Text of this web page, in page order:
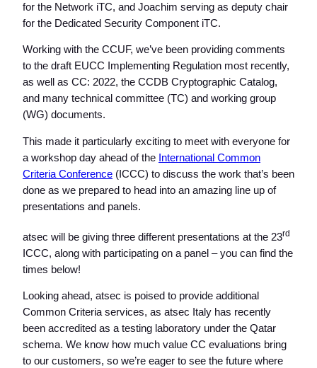
for the Network iTC, and Joachim serving as deputy chair
for the Dedicated Security Component iTC.
Working with the CCUF, we’ve been providing comments
to the draft EUCC Implementing Regulation most recently,
as well as CC: 2022, the CCDB Cryptographic Catalog,
and many technical committee (TC) and working group
(WG) documents.
This made it particularly exciting to meet with everyone for
a workshop day ahead of the International Common
Criteria Conference (ICCC) to discuss the work that’s been
done as we prepared to head into an amazing line up of
presentations and panels.
atsec will be giving three different presentations at the 23rd
ICCC, along with participating on a panel – you can find the
times below!
Looking ahead, atsec is poised to provide additional
Common Criteria services, as atsec Italy has recently
been accredited as a testing laboratory under the Qatar
schema. We know how much value CC evaluations bring
to our customers, so we’re eager to see the future where